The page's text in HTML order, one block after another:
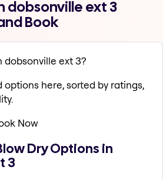
dobsonville ext 3
Book
dobsonville ext 3?
options here, sorted by ratings,
Now
Dry Options in
3